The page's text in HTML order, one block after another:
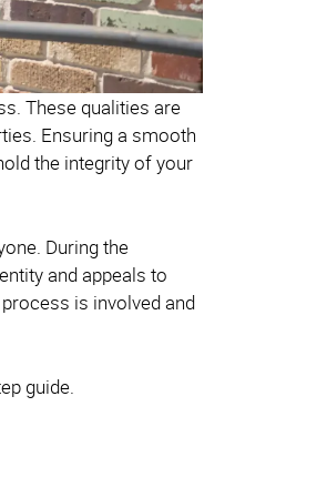
These qualities are
Ensuring a smooth
the integrity of your
During the
and appeals to
is involved and
guide.